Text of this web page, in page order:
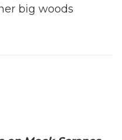
big woods